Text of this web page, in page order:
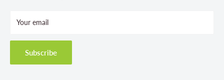
Terms and Conditions
Shipping Policies
Return & Refund Policy
Your email
Subscribe